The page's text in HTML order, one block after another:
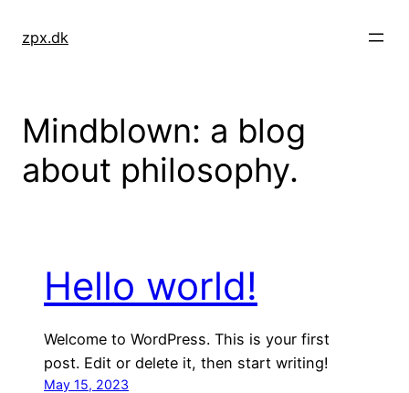
zpx.dk
Mindblown: a blog
about philosophy.
Hello world!
Welcome to WordPress. This is your first
post. Edit or delete it, then start writing!
May 15, 2023